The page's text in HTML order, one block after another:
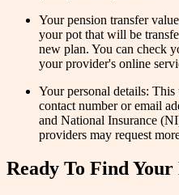
Your pension transfer
your pot that will be
new plan. You can check
your provider's online
Your personal details:
contact number or email
and National Insurance
providers may request
Ready To Find Your